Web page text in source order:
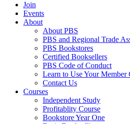
Join
Events
About
About PBS
PBS and Regional Trade
PBS Bookstores
Certified Booksellers
PBS Code of Conduct
Learn to Use Your Member
Contact Us
Courses
Independent Study
Profitablity Course
Bookstore Year One